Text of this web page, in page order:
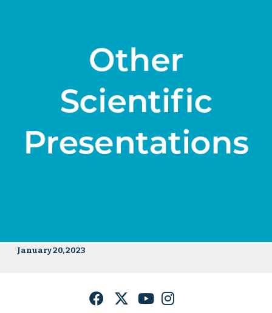
January 20, 2023
FacebookTwitterYouTubeInstagram